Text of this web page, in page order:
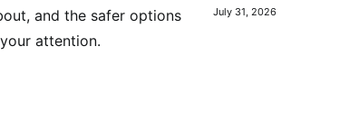
and the safer options
attention.
July 31, 2026